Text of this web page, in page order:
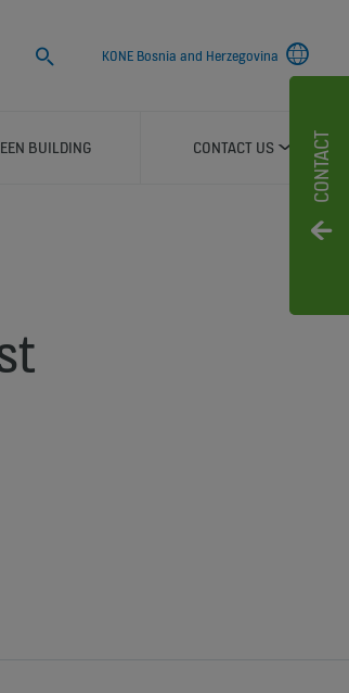
CONTACT
Search
KONE Bosnia and Herzegovina
BUILDING CONTACT US